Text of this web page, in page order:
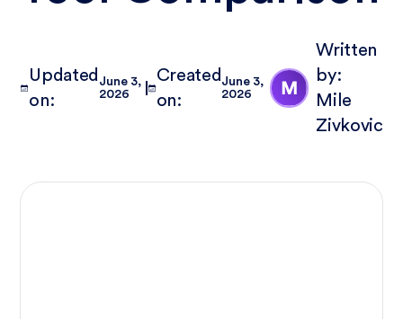
Updated
on:
June 3,
2026
Created
on:
June 3,
2026
Written
by:
Mile
Zivkovic